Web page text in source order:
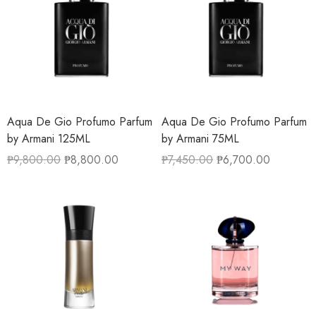
Aqua De Gio Profumo Parfum
by Armani 125ML
₱9,800.00 ₱8,800.00
Aqua De Gio Profumo Parfum
by Armani 75ML
₱7,450.00 ₱6,700.00